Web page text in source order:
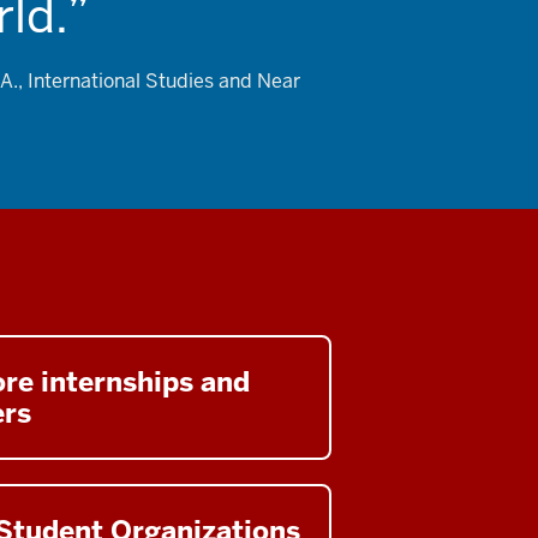
International Studies and Near
internships and